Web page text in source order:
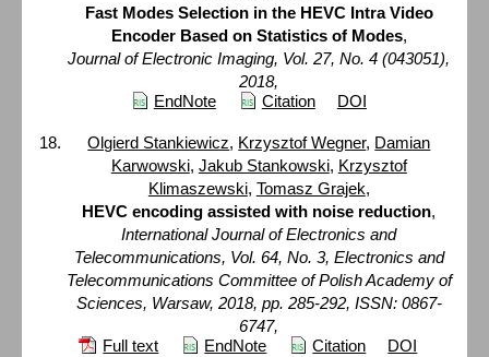
Fast Modes Selection in the HEVC Intra Video
Encoder Based on Statistics of Modes,
Journal of Electronic Imaging, Vol. 27, No. 4 (043051),
2018,
EndNote
Citation DOI
Olgierd Stankiewicz, Krzysztof Wegner, Damian
Karwowski, Jakub Stankowski, Krzysztof
Klimaszewski, Tomasz Grajek,
HEVC encoding assisted with noise reduction,
International Journal of Electronics and
Telecommunications, Vol. 64, No. 3, Electronics and
Telecommunications Committee of Polish Academy of
Sciences, Warsaw, 2018, pp. 285-292, ISSN: 0867-
6747,
Full text
EndNote Citation DOI